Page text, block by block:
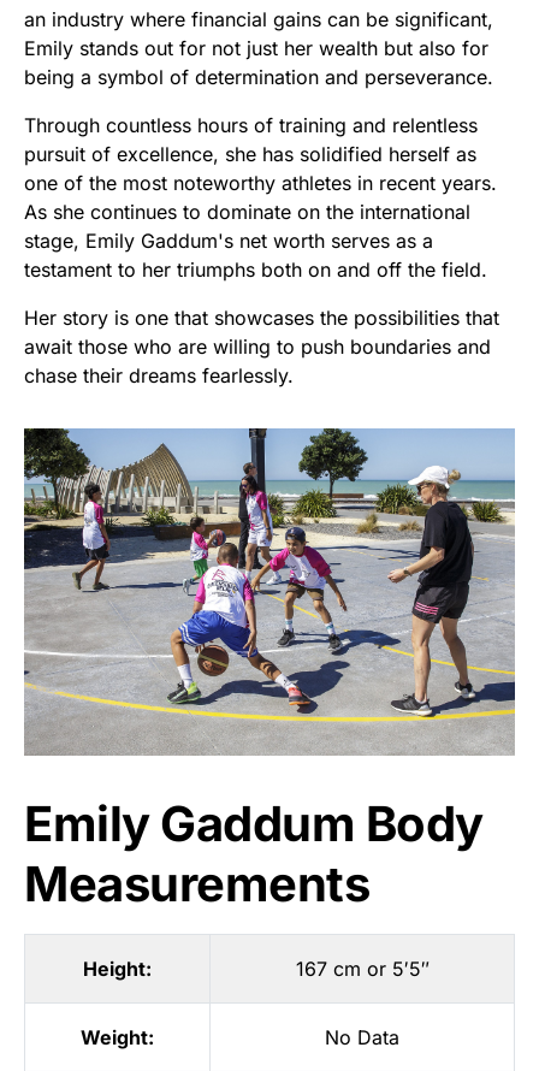
an industry where financial gains can be significant,
Emily stands out for not just her wealth but also for
being a symbol of determination and perseverance.
Through countless hours of training and relentless
pursuit of excellence, she has solidified herself as
one of the most noteworthy athletes in recent years.
As she continues to dominate on the international
stage, Emily Gaddum's net worth serves as a
testament to her triumphs both on and off the field.
Her story is one that showcases the possibilities that
await those who are willing to push boundaries and
chase their dreams fearlessly.
Emily Gaddum Body
Measurements
Height: 167 cm or 5′5″
Weight: No Data